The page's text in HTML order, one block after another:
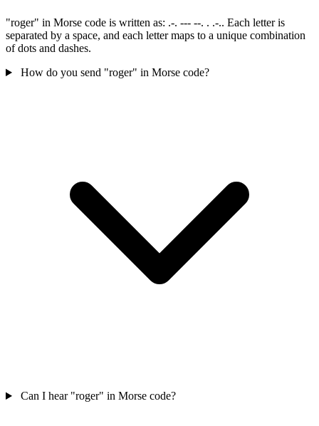
"roger" in Morse code is written as: .-. --- --. . .-.. Each letter is
separated by a space, and each letter maps to a unique combination
of dots and dashes.
How do you send "roger" in Morse code?
Can I hear "roger" in Morse code?